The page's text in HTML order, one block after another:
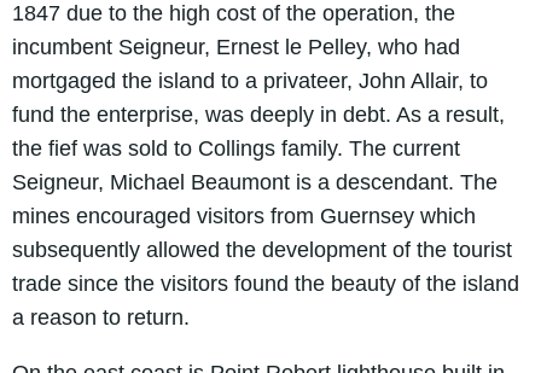
1847 due to the high cost of the operation, the
incumbent Seigneur, Ernest le Pelley, who had
mortgaged the island to a privateer, John Allair, to
fund the enterprise, was deeply in debt. As a result,
the fief was sold to Collings family. The current
Seigneur, Michael Beaumont is a descendant. The
mines encouraged visitors from Guernsey which
subsequently allowed the development of the tourist
trade since the visitors found the beauty of the island
a reason to return.